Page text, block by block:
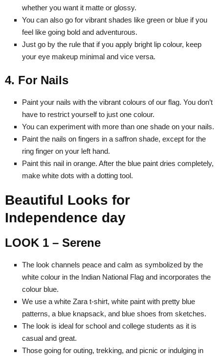
whether you want it matte or glossy.
You can also go for vibrant shades like green or blue if you
feel like going bold and adventurous.
Just go by the rule that if you apply bright lip colour, keep
your eye makeup minimal and vice versa.
4. For Nails
Paint your nails with the vibrant colours of our flag. You don’t
have to restrict yourself to just one colour.
You can experiment with more than one shade on your nails.
Paint the nails on fingers in a saffron shade, except for the
ring finger on your left hand.
Paint this nail in orange. After the blue paint dries completely,
make white dots with a dotting tool.
Beautiful Looks for
Independence day
LOOK 1 – Serene
The look channels peace and calm as symbolized by the
white colour in the Indian National Flag and incorporates the
colour blue.
We use a white Zara t-shirt, white paint with pretty blue
patterns, a blue knapsack, and blue shoes from sketches.
The look is ideal for school and college students as it is
casual and great.
Those going for outing, trekking, and picnic or indulging in